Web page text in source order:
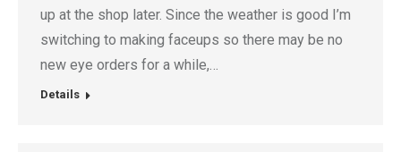
up at the shop later. Since the weather is good I’m
switching to making faceups so there may be no
new eye orders for a while,…
Details